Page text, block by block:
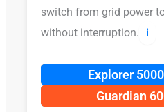
switch from grid power
without interruption.
ℹ️
Explorer
Guardian